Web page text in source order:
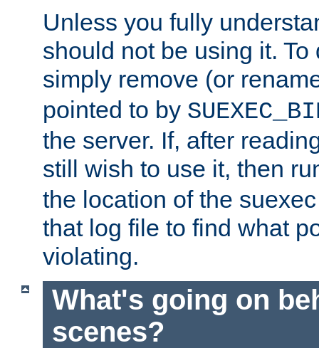
Unless you fully
should not be using it.
simply remove (or
pointed to by
the server. If, after
still wish to use it, then
the location of the
that log file to find what
violating.
What's going on
scenes?